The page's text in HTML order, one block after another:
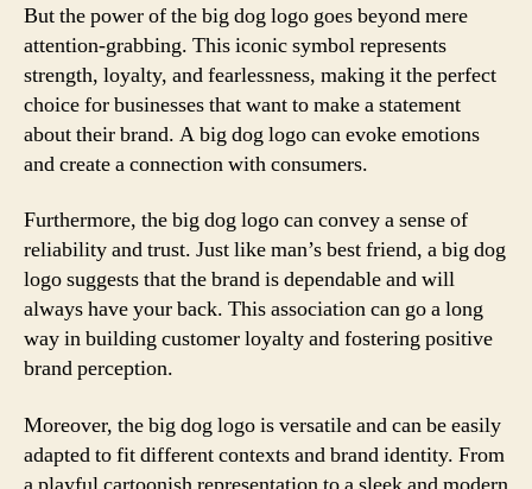
But the power of the big dog logo goes beyond mere
attention-grabbing. This iconic symbol represents
strength, loyalty, and fearlessness, making it the perfect
choice for businesses that want to make a statement
about their brand. A big dog logo can evoke emotions
and create a connection with consumers.
Furthermore, the big dog logo can convey a sense of
reliability and trust. Just like man’s best friend, a big dog
logo suggests that the brand is dependable and will
always have your back. This association can go a long
way in building customer loyalty and fostering positive
brand perception.
Moreover, the big dog logo is versatile and can be easily
adapted to fit different contexts and brand identity. From